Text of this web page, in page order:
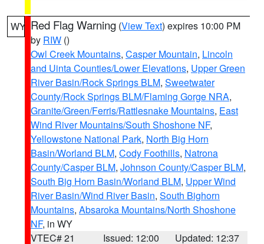
WY Red Flag Warning (View Text) expires 10:00 PM
by RIW ()
Owl Creek Mountains, Casper Mountain, Lincoln
and Uinta Counties/Lower Elevations, Upper Green
River Basin/Rock Springs BLM, Sweetwater
County/Rock Springs BLM/Flaming Gorge NRA,
Granite/Green/Ferris/Rattlesnake Mountains, East
Wind River Mountains/South Shoshone NF,
Yellowstone National Park, North Big Horn
Basin/Worland BLM, Cody Foothills, Natrona
County/Casper BLM, Johnson County/Casper BLM,
South Big Horn Basin/Worland BLM, Upper Wind
River Basin/Wind River Basin, South Bighorn
Mountains, Absaroka Mountains/North Shoshone
NF, in WY
VTEC# 21
Issued: 12:00 Updated: 12:37